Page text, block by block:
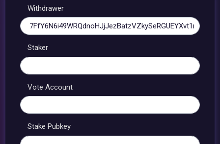
Withdrawer
Staker
Vote Account
Stake Pubkey